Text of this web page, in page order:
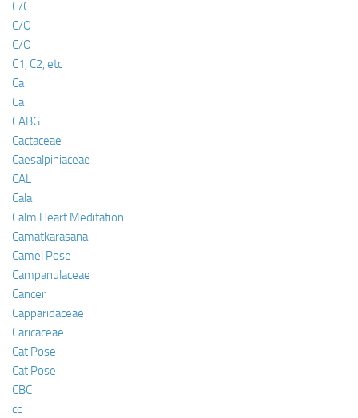
C/C
C/O
C/O
C1, C2, etc
Ca
Ca
CABG
Cactaceae
Caesalpiniaceae
CAL
Cala
Calm Heart Meditation
Camatkarasana
Camel Pose
Campanulaceae
Cancer
Capparidaceae
Caricaceae
Cat Pose
Cat Pose
CBC
cc